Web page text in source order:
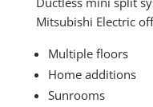
Mitsubishi Electric
Multiple floors
Home additions
Sunrooms